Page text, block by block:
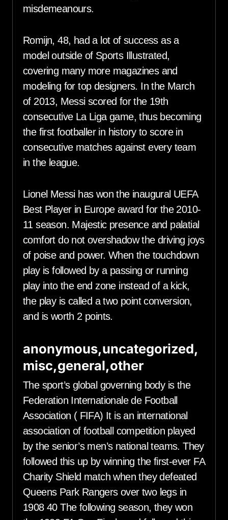
misdemeanours.
Romijn, 48, had a lot of success as a
model outside of Sports Illustrated,
covering many more magazines and
modeling for top designers. In the March
of 2013, Messi scored for the 19th
consecutive La Liga game, thus becoming
the first footballer in history to score in
consecutive matches against every team
in the league.
Lionel Messi has won the inaugural UEFA
Best Player in Europe award for the 2010-
11 season. Majestic presence and palatial
comfort do not overshadow the driving joys
of poise and power. When the touchdown
play is followed by a passing or running
play into the end zone instead of a kick,
the play is called a two point conversion,
and is worth 2 points.
anonymous,uncategorized,
misc,general,other
The sport’s global governing body is the
Federation Internationale de Football
Association ( FIFA) It is an international
association of football competition played
by the senior’s men’s national teams. They
followed this up by winning the first-ever FA
Charity Shield match when they defeated
Queens Park Rangers over two legs in
1908 40 The following season, they won